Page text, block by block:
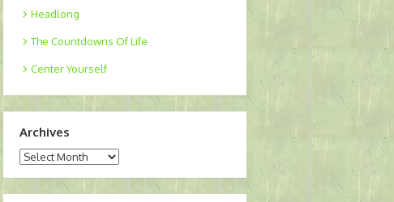
Headlong
The Countdowns Of Life
Center Yourself
Archives
Archives